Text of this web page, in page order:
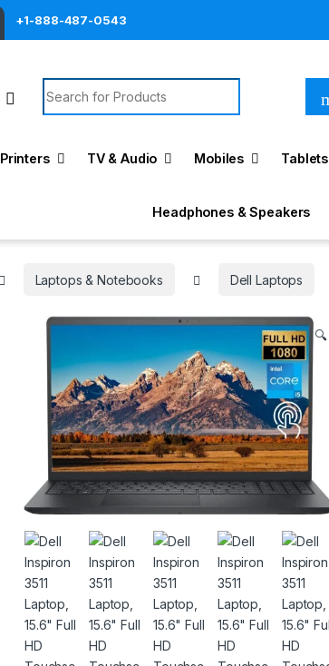
+1-888-487-0543
Search for:
Printers TV & Audio Mobiles Tablets
Headphones & Speakers
Laptops & Notebooks Dell Laptops
🔍